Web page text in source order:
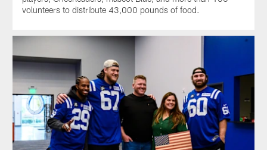
volunteers to distribute 43,000 pounds of food.